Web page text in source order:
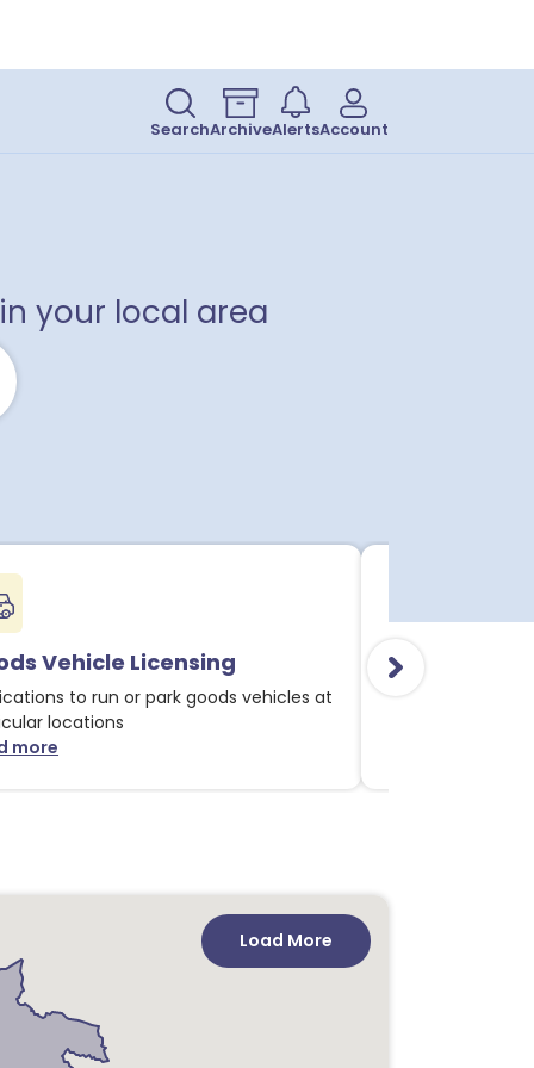
SearchArchiveAlertsAccount
your local area
Vehicle Licensing
to run or park goods vehicles at
locations
moreabout Goods Vehicle Licensing notices
Alcohol &
Load More